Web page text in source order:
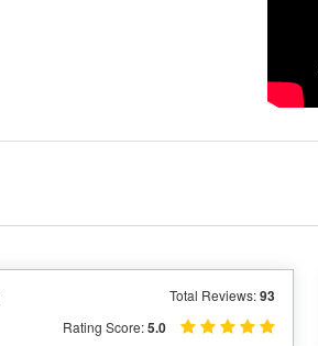
Total Reviews:93
Rating Score:5.0